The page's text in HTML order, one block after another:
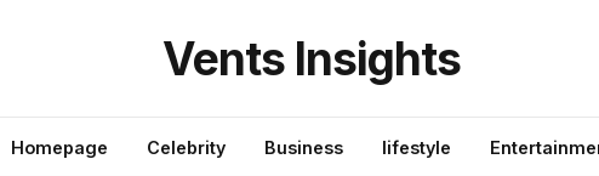
Vents Insights
Homepage Celebrity Business lifestyle